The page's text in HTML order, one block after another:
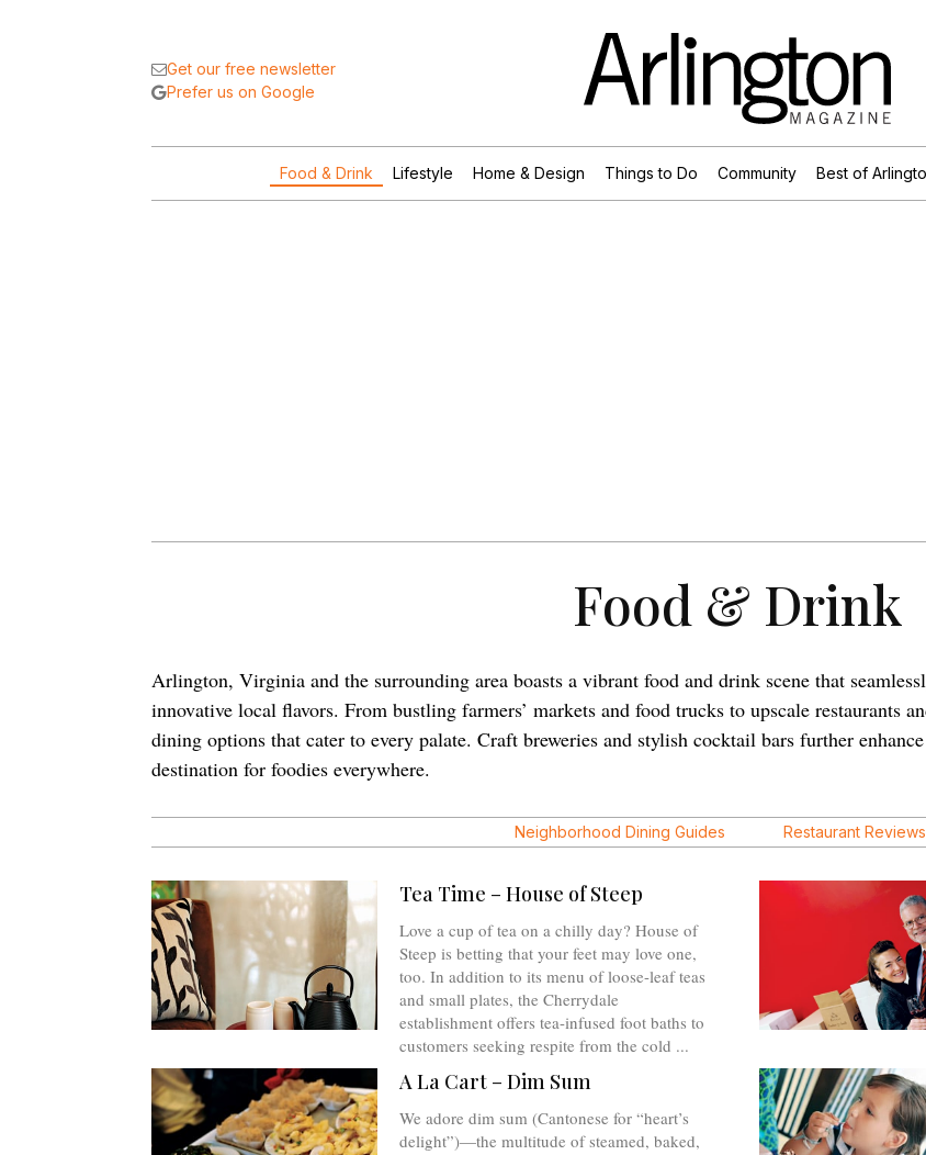
Get our free newsletter
Prefer us on Google
Food & Drink Lifestyle Home & Design Things to Do Community Best of
Food & Drink
Arlington, Virginia and the surrounding area boasts a vibrant food and drink scene that
innovative local flavors. From bustling farmers’ markets and food trucks to upscale restaurants
dining options that cater to every palate. Craft breweries and stylish cocktail bars further
destination for foodies everywhere.
Neighborhood Dining Guides Restaurant Reviews
Tea Time – House of Steep
Love a cup of tea on a chilly day? House of
Steep is betting that your feet may love one,
too. In addition to its menu of loose-leaf teas
and small plates, the Cherrydale
establishment offers tea-infused foot baths to
customers seeking respite from the cold ...
A La Cart – Dim Sum
We adore dim sum (Cantonese for “heart’s
delight”)—the multitude of steamed, baked,